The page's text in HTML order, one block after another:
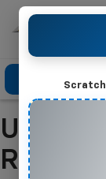
Click To Call
Used